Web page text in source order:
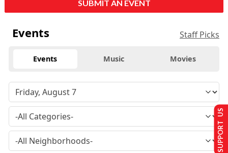
SUBMIT AN EVENT
Events Staff Picks
Events Music Movies
SUPPORT US